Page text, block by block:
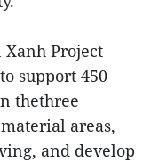
Project
support 450
thethree
areas,
and develop